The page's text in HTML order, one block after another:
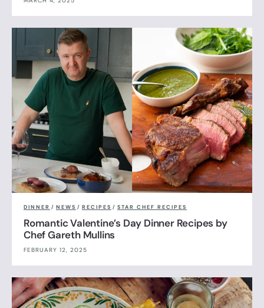
DINNER / NEWS / RECIPES / STAR CHEF RECIPES
Romantic Valentine’s Day Dinner Recipes by
Chef Gareth Mullins
FEBRUARY 12, 2025